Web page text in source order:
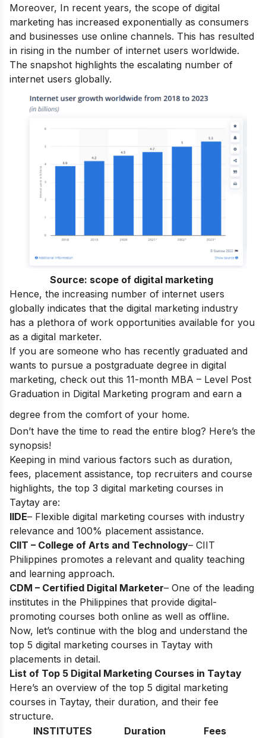
Moreover, In recent years, the scope of digital
marketing has increased exponentially as consumers
and businesses use online channels. This has resulted
in rising in the number of internet users worldwide.
The snapshot highlights the escalating number of
internet users globally.
Source: scope of digital marketing
Hence, the increasing number of internet users
globally indicates that the digital marketing industry
has a plethora of work opportunities available for you
as a digital marketer.
If you are someone who has recently graduated and
wants to pursue a postgraduate degree in digital
marketing, check out this 11-month MBA – Level Post
Graduation in Digital Marketing program and earn a
degree from the comfort of your home.
Don’t have the time to read the entire blog? Here’s the
synopsis!
Keeping in mind various factors such as duration,
fees, placement assistance, top recruiters and course
highlights, the top 3 digital marketing courses in
Taytay are:
IIDE– Flexible digital marketing courses with industry
relevance and 100% placement assistance.
CIIT – College of Arts and Technology– CIIT
Philippines promotes a relevant and quality teaching
and learning approach.
CDM – Certified Digital Marketer– One of the leading
institutes in the Philippines that provide digital-
promoting courses both online as well as offline.
Now, let’s continue with the blog and understand the
top 5 digital marketing courses in Taytay with
placements in detail.
List of Top 5 Digital Marketing Courses in Taytay
Here’s an overview of the top 5 digital marketing
courses in Taytay, their duration, and their fee
structure.
INSTITUTES
Duration
Fees